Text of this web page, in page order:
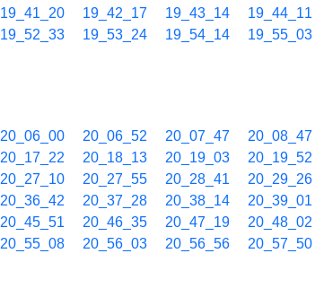
19_41_20 19_42_17 19_43_14 19_44_11
19_52_33 19_53_24 19_54_14 19_55_03
20_06_00 20_06_52 20_07_47 20_08_47
20_17_22 20_18_13 20_19_03 20_19_52
20_27_10 20_27_55 20_28_41 20_29_26
20_36_42 20_37_28 20_38_14 20_39_01
20_45_51 20_46_35 20_47_19 20_48_02
20_55_08 20_56_03 20_56_56 20_57_50